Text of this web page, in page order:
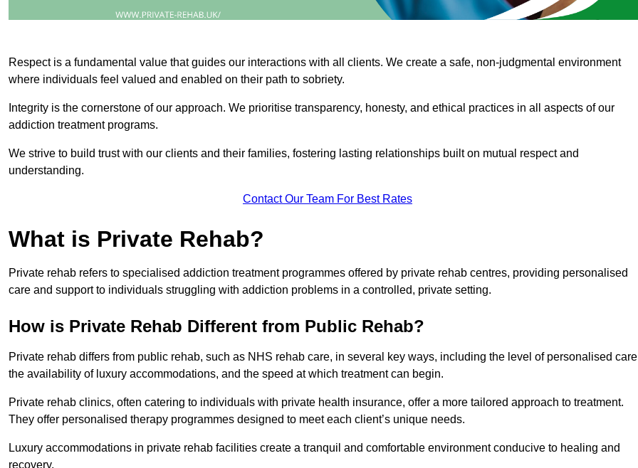
Respect is a fundamental value that guides our interactions with all clients. We create a safe, non-judgmental environment
where individuals feel valued and enabled on their path to sobriety.
Integrity is the cornerstone of our approach. We prioritise transparency, honesty, and ethical practices in all aspects of our
addiction treatment programs.
We strive to build trust with our clients and their families, fostering lasting relationships built on mutual respect and
understanding.
Contact Our Team For Best Rates
What is Private Rehab?
Private rehab refers to specialised addiction treatment programmes offered by private rehab centres, providing personalised
care and support to individuals struggling with addiction problems in a controlled, private setting.
How is Private Rehab Different from Public Rehab?
Private rehab differs from public rehab, such as NHS rehab care, in several key ways, including the level of personalised
the availability of luxury accommodations, and the speed at which treatment can begin.
Private rehab clinics, often catering to individuals with private health insurance, offer a more tailored approach to treatment.
They offer personalised therapy programmes designed to meet each client’s unique needs.
Luxury accommodations in private rehab facilities create a tranquil and comfortable environment conducive to healing and
recovery.